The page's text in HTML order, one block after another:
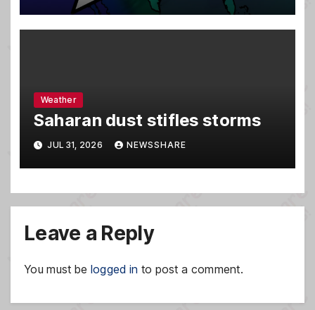
Weather
Saharan dust stifles storms
JUL 31, 2026 NEWSSHARE
Leave a Reply
You must be logged in to post a comment.